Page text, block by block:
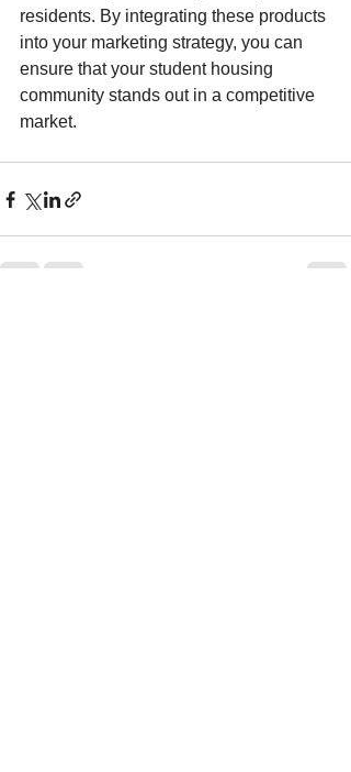
residents. By integrating these products
into your marketing strategy, you can
ensure that your student housing
community stands out in a competitive
market.